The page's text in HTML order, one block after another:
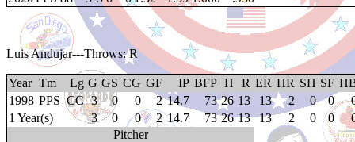
Luis Andujar---Throws: R
Year Tm Lg G GS CG GF IP BFP H R ER HR SH SF
1998 PPS CC 3 0 0 2 14.7 73 26 13 13 2 0 0
1 Year(s)
3 0 0 2 14.7 73 26 13 13 2 0 0
Pitcher